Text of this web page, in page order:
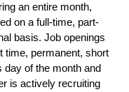
an entire month,
on a full-time, part-
basis. Job openings
time, permanent, short
of the month and
is actively recruiting